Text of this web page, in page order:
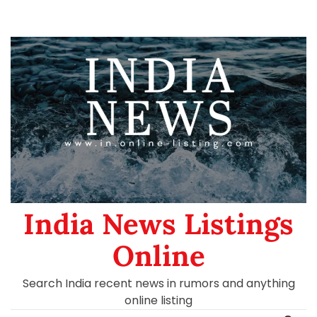
India News Listings
Online
Search India recent news in rumors and anything
online listing